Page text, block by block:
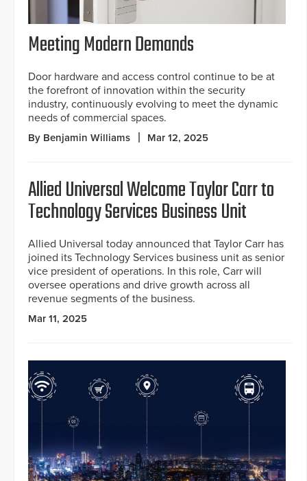
Meeting Modern Demands
Door hardware and access control continue to be at
the forefront of innovation within the security
industry, continuously evolving to meet the dynamic
needs of commercial spaces.
By Benjamin Williams Mar 12, 2025
Allied Universal Welcome Taylor Carr to
Technology Services Business Unit
Allied Universal today announced that Taylor Carr has
joined its Technology Services business unit as senior
vice president of operations. In this role, Carr will
oversee operations and drive growth across all
revenue segments of the business.
Mar 11, 2025